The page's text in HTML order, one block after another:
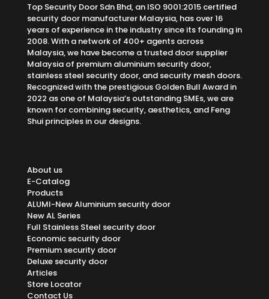
Top Security Door Sdn Bhd, an ISO 9001:2015 certified
security door manufacturer Malaysia, has over 16
years of experience in the industry since its founding in
2008. With a network of 400+ agents across
Malaysia, we have become a trusted door supplier
Malaysia of premium aluminium security door,
stainless steel security door, and security mesh doors.
Recognized with the prestigious Golden Bull Award in
2022 as one of Malaysia’s outstanding SMEs, we are
known for combining security, aesthetics, and Feng
Shui principles in our designs.
About us
E-Catalog
Products
ALUMI-New Aluminium security door
New AL Series
Full Stainless Steel security door
Economic security door
Premium security door
Deluxe security door
Articles
Store Locator
Contact Us